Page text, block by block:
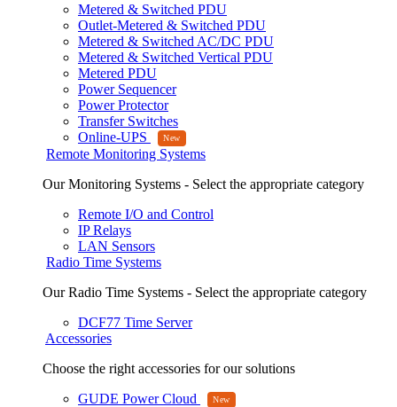
Metered & Switched PDU
Outlet-Metered & Switched PDU
Metered & Switched AC/DC PDU
Metered & Switched Vertical PDU
Metered PDU
Power Sequencer
Power Protector
Transfer Switches
Online-UPS
Remote Monitoring Systems
Our Monitoring Systems - Select the appropriate category
Remote I/O and Control
IP Relays
LAN Sensors
Radio Time Systems
Our Radio Time Systems - Select the appropriate category
DCF77 Time Server
Accessories
Choose the right accessories for our solutions
GUDE Power Cloud